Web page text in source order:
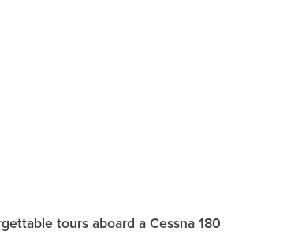
tours aboard a Cessna 180